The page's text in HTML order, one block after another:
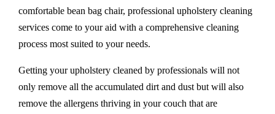
comfortable bean bag chair, professional upholstery cleaning
services come to your aid with a comprehensive cleaning
process most suited to your needs.
Getting your upholstery cleaned by professionals will not
only remove all the accumulated dirt and dust but will also
remove the allergens thriving in your couch that are